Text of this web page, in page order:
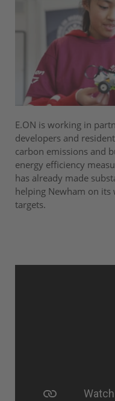
E.ON is working in
developers and
carbon emissions and
energy efficiency
has already made
helping Newham on its
targets.